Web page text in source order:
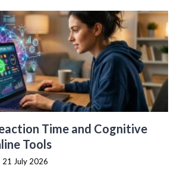
Time and Cognitive
Tools
21 July 2026